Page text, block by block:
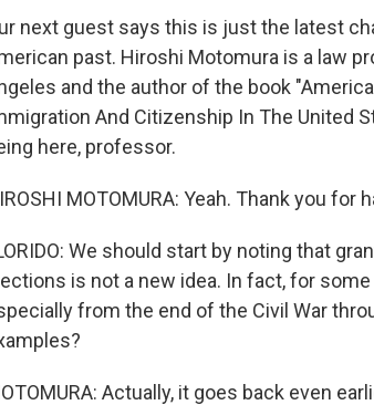
next guest says this is just the latest
past. Hiroshi Motomura is a law
and the author of the book
And Citizenship In The United
here, professor.
MOTOMURA: Yeah. Thank you for
We should start by noting that
is not a new idea. In fact, for
from the end of the Civil War
Actually, it goes back even